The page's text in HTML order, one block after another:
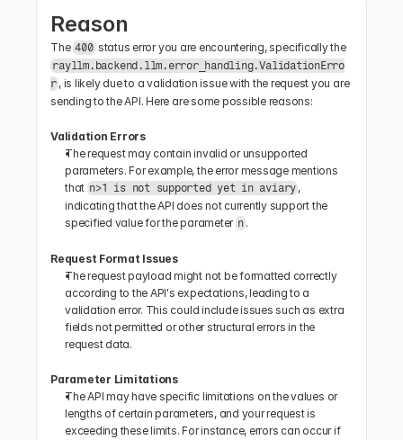
Reason
The 400 status error you are encountering, specifically the
rayllm.backend.llm.error_handling.ValidationErro
r , is likely due to a validation issue with the request you are
sending to the API. Here are some possible reasons:
Validation Errors
The request may contain invalid or unsupported
parameters. For example, the error message mentions
that n>1 is not supported yet in aviary ,
indicating that the API does not currently support the
specified value for the parameter n .
Request Format Issues
The request payload might not be formatted correctly
according to the API's expectations, leading to a
validation error. This could include issues such as extra
fields not permitted or other structural errors in the
request data.
Parameter Limitations
The API may have specific limitations on the values or
lengths of certain parameters, and your request is
exceeding these limits. For instance, errors can occur if